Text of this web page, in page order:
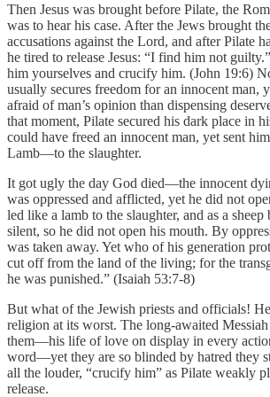
Then Jesus was brought before Pilate, the
was to hear his case. After the Jews brought
accusations against the Lord, and after Pilate
he tired to release Jesus: “I find him not
him yourselves and crucify him. (John 19:6)
usually secures freedom for an innocent man,
afraid of man’s opinion than dispensing
that moment, Pilate secured his dark place in
could have freed an innocent man, yet sent
Lamb—to the slaughter.
It got ugly the day God died—the innocent
was oppressed and afflicted, yet he did not
led like a lamb to the slaughter, and as a sheep
silent, so he did not open his mouth. By
was taken away. Yet who of his generation
cut off from the land of the living; for the
he was punished.” (Isaiah 53:7-8)
But what of the Jewish priests and officials!
religion at its worst. The long-awaited
them—his life of love on display in every
word—yet they are so blinded by hatred they
all the louder, “crucify him” as Pilate weakly
release.